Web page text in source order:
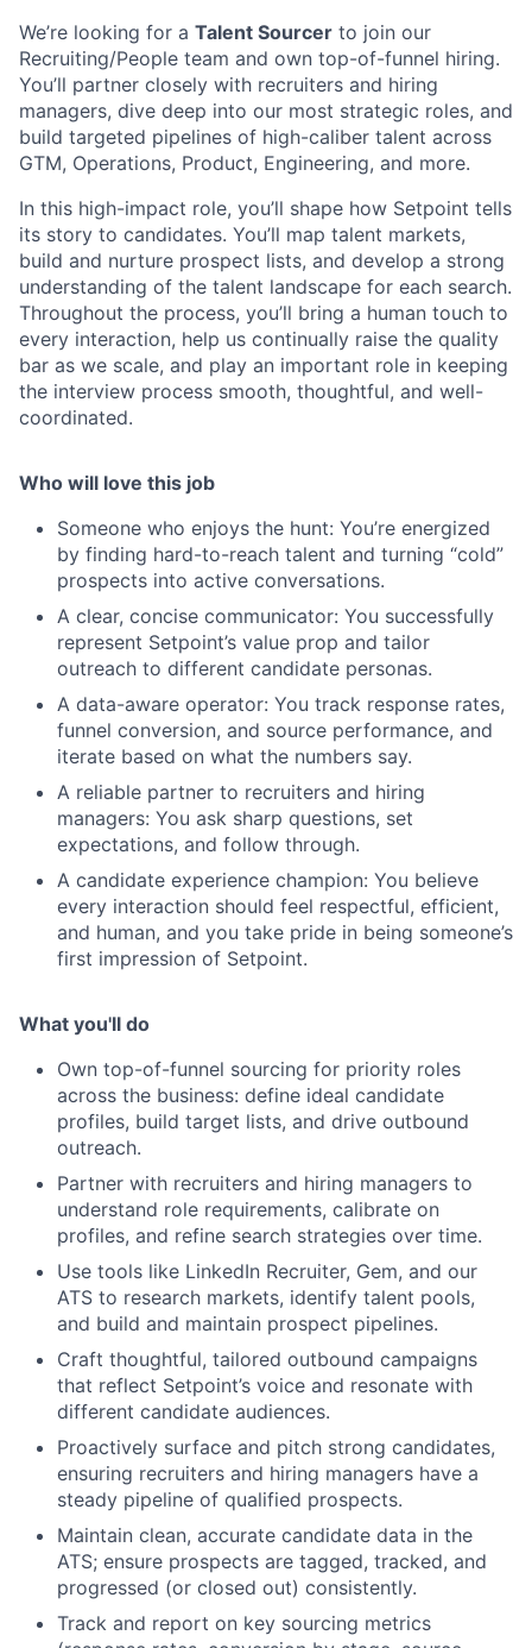
We’re looking for a Talent Sourcer to join our
Recruiting/People team and own top-of-funnel hiring.
You’ll partner closely with recruiters and hiring
managers, dive deep into our most strategic roles, and
build targeted pipelines of high-caliber talent across
GTM, Operations, Product, Engineering, and more.
In this high-impact role, you’ll shape how Setpoint tells
its story to candidates. You’ll map talent markets,
build and nurture prospect lists, and develop a strong
understanding of the talent landscape for each search.
Throughout the process, you’ll bring a human touch to
every interaction, help us continually raise the quality
bar as we scale, and play an important role in keeping
the interview process smooth, thoughtful, and well-
coordinated.
Who will love this job
Someone who enjoys the hunt: You’re energized
by finding hard-to-reach talent and turning “cold”
prospects into active conversations.
A clear, concise communicator: You successfully
represent Setpoint’s value prop and tailor
outreach to different candidate personas.
A data-aware operator: You track response rates,
funnel conversion, and source performance, and
iterate based on what the numbers say.
A reliable partner to recruiters and hiring
managers: You ask sharp questions, set
expectations, and follow through.
A candidate experience champion: You believe
every interaction should feel respectful, efficient,
and human, and you take pride in being someone’s
first impression of Setpoint.
What you'll do
Own top-of-funnel sourcing for priority roles
across the business: define ideal candidate
profiles, build target lists, and drive outbound
outreach.
Partner with recruiters and hiring managers to
understand role requirements, calibrate on
profiles, and refine search strategies over time.
Use tools like LinkedIn Recruiter, Gem, and our
ATS to research markets, identify talent pools,
and build and maintain prospect pipelines.
Craft thoughtful, tailored outbound campaigns
that reflect Setpoint’s voice and resonate with
different candidate audiences.
Proactively surface and pitch strong candidates,
ensuring recruiters and hiring managers have a
steady pipeline of qualified prospects.
Maintain clean, accurate candidate data in the
ATS; ensure prospects are tagged, tracked, and
progressed (or closed out) consistently.
Track and report on key sourcing metrics